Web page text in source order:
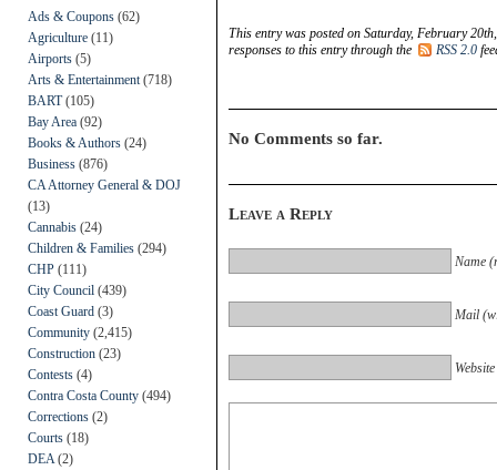
Ads & Coupons (62)
Agriculture (11)
Airports (5)
Arts & Entertainment (718)
BART(105)
Bay Area (92)
Books & Authors (24)
Business (876)
CA Attorney General & DOJ
(13)
Cannabis (24)
Children & Families (294)
CHP (111)
City Council (439)
Coast Guard (3)
Community (2,415)
Construction (23)
Contests (4)
Contra Costa County (494)
Corrections (2)
Courts (18)
DEA (2)
This entry was posted on Saturday, February
responses to this entry through the
RSS 2.0
No Comments so far.
Leave a Reply
Name
Mail
Website